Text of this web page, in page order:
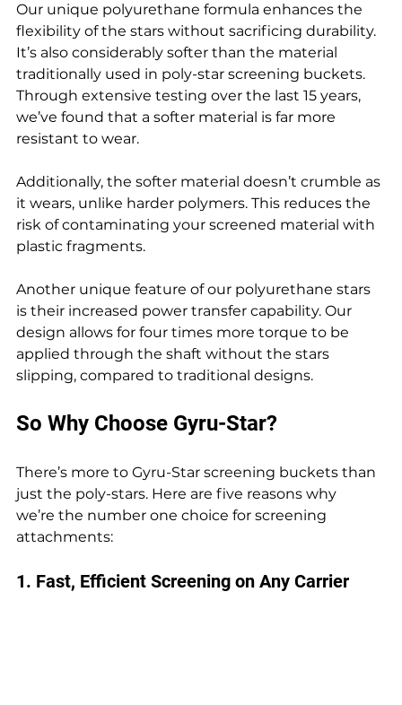
Our unique polyurethane formula enhances the
flexibility of the stars without sacrificing durability.
It’s also considerably softer than the material
traditionally used in poly-star screening buckets.
Through extensive testing over the last 15 years,
we’ve found that a softer material is far more
resistant to wear.
Additionally, the softer material doesn’t crumble as
it wears, unlike harder polymers. This reduces the
risk of contaminating your screened material with
plastic fragments.
Another unique feature of our polyurethane stars
is their increased power transfer capability. Our
design allows for four times more torque to be
applied through the shaft without the stars
slipping, compared to traditional designs.
So Why Choose Gyru-Star?
There’s more to Gyru-Star screening buckets than
just the poly-stars. Here are five reasons why
we’re the number one choice for screening
attachments:
1. Fast, Efficient Screening on Any Carrier